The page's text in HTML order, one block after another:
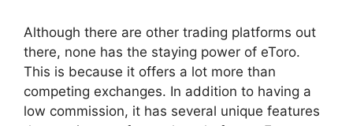
Although there are other trading platforms out
there, none has the staying power of eToro.
This is because it offers a lot more than
competing exchanges. In addition to having a
low commission, it has several unique features